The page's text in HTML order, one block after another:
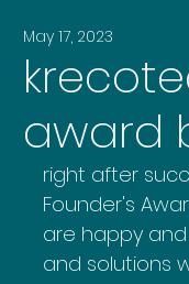
award
May 17, 2023
right after
Founder's
are happy
and solutions